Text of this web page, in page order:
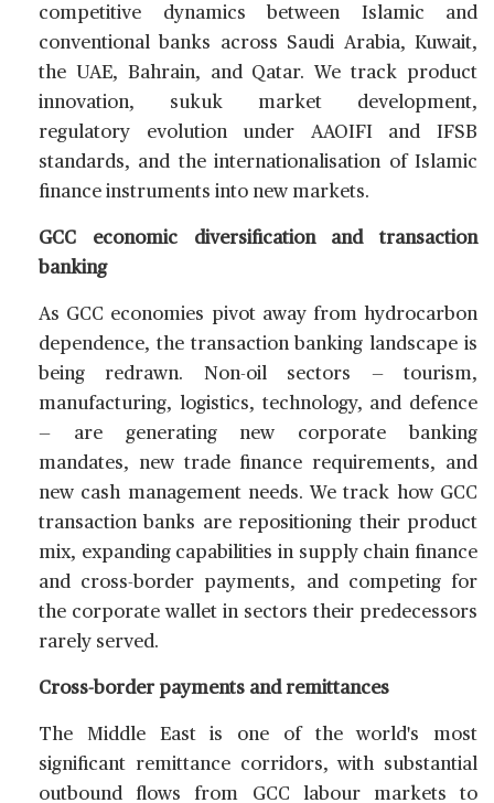
competitive dynamics between Islamic and
conventional banks across Saudi Arabia, Kuwait,
the UAE, Bahrain, and Qatar. We track product
innovation, sukuk market development,
regulatory evolution under AAOIFI and IFSB
standards, and the internationalisation of Islamic
finance instruments into new markets.
GCC economic diversification and transaction
banking
As GCC economies pivot away from hydrocarbon
dependence, the transaction banking landscape is
being redrawn. Non-oil sectors — tourism,
manufacturing, logistics, technology, and defence
— are generating new corporate banking
mandates, new trade finance requirements, and
new cash management needs. We track how GCC
transaction banks are repositioning their product
mix, expanding capabilities in supply chain finance
and cross-border payments, and competing for
the corporate wallet in sectors their predecessors
rarely served.
Cross-border payments and remittances
The Middle East is one of the world's most
significant remittance corridors, with substantial
outbound flows from GCC labour markets to